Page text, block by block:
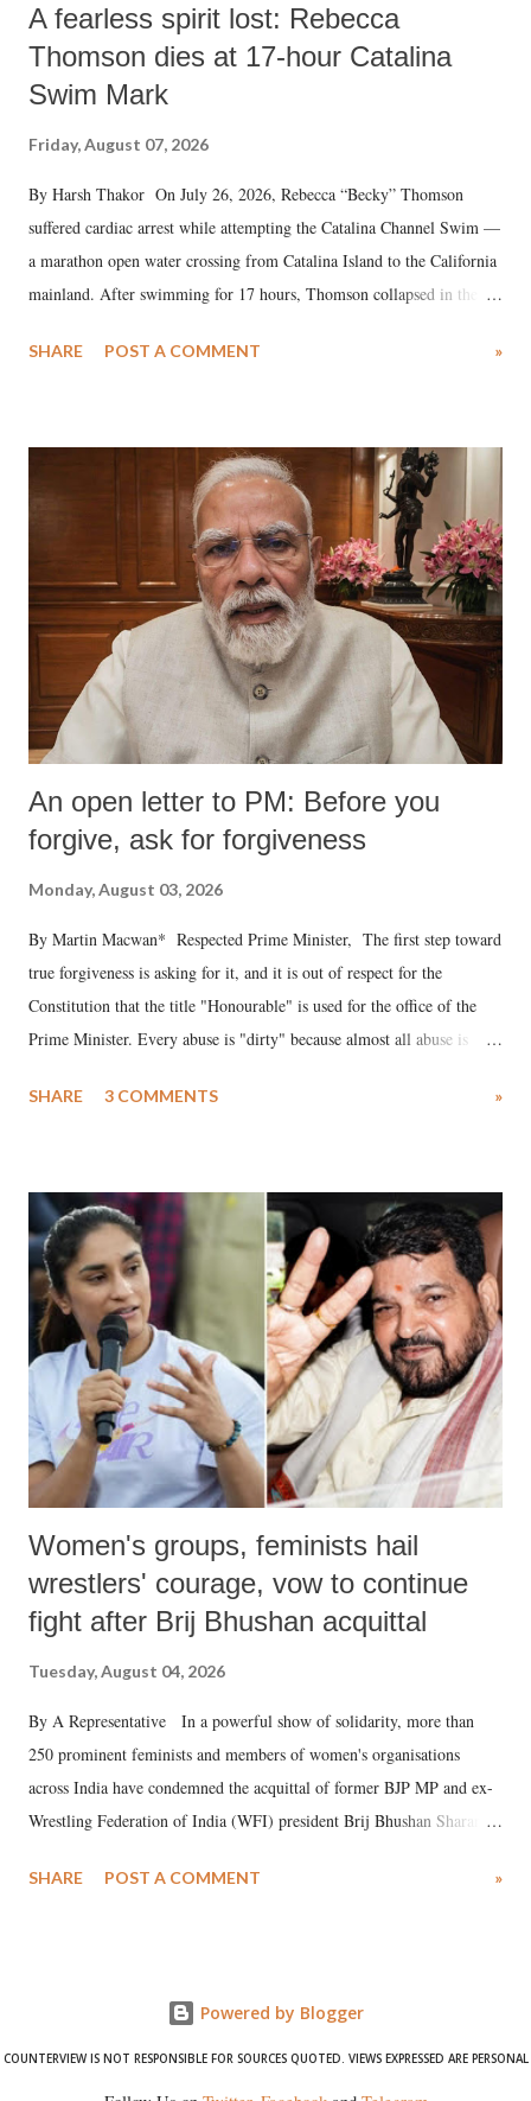
A fearless spirit lost: Rebecca
Thomson dies at 17-hour Catalina
Swim Mark
Friday, August 07, 2026
By Harsh Thakor On July 26, 2026, Rebecca “Becky” Thomson
suffered cardiac arrest while attempting the Catalina Channel Swim —
a marathon open water crossing from Catalina Island to the California
mainland. After swimming for 17 hours, Thomson collapsed in the
medical staff at Harbor-UCLA Medical Center, she succumbed to a
SHARE POST A COMMENT »
An open letter to PM: Before you
forgive, ask for forgiveness
Monday, August 03, 2026
By Martin Macwan* Respected Prime Minister, The first step toward
true forgiveness is asking for it, and it is out of respect for the
Constitution that the title "Honourable" is used for the office of the
Prime Minister. Every abuse is "dirty" because almost all abuse is
much like the disrobing of Draupadi in the royal court. This includes
India's Parliament to "Surpanakha's laugh"; and using a vulgar address
like "Didi O Didi" for a Chief Minister who holds a respected position
in a democracy—along with every other such remark. In the 79-year
history of independent India, you are better placed than anyone to say
which Prime Minister has used such language against women.
SHARE 3 COMMENTS »
Women's groups, feminists hail
wrestlers' courage, vow to continue
fight after Brij Bhushan acquittal
Tuesday, August 04, 2026
By A Representative In a powerful show of solidarity, more than
250 prominent feminists and members of women's organisations
across India have condemned the acquittal of former BJP MP and ex-
Wrestling Federation of India (WFI) president Brij Bhushan Sharan
wrestlers. The signatories have expressed unwavering support for the
SHARE POST A COMMENT »
Powered by Blogger
COUNTERVIEW IS NOT RESPONSIBLE FOR SOURCES QUOTED. VIEWS EXPRESSED ARE PERSONAL